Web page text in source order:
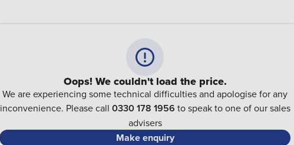
Oops! We couldn't load the price.
We are experiencing some technical difficulties and apologise for any
inconvenience. Please call 0330 178 1956 to speak to one of our sales
advisers
Make enquiry